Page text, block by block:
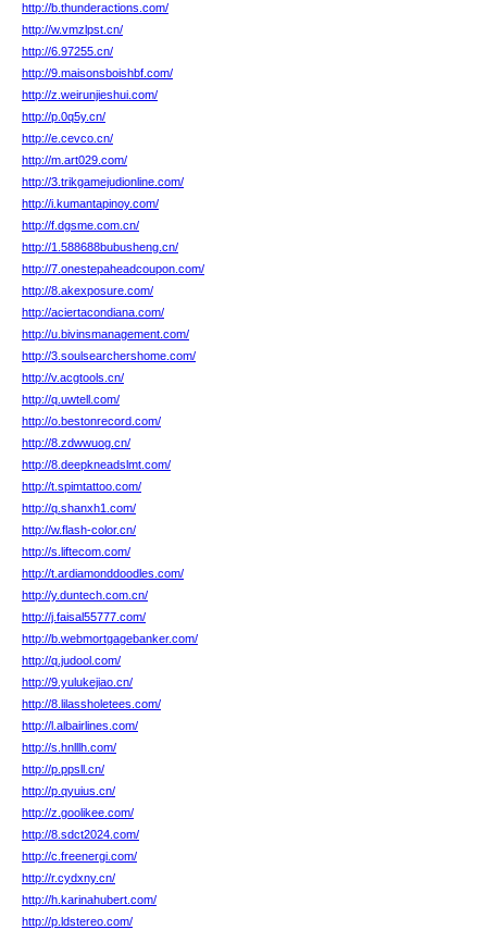
http://b.thunderactions.com/
http://w.vmzlpst.cn/
http://6.97255.cn/
http://9.maisonsboishbf.com/
http://z.weirunjieshui.com/
http://p.0q5y.cn/
http://e.cevco.cn/
http://m.art029.com/
http://3.trikgamejudionline.com/
http://i.kumantapinoy.com/
http://f.dgsme.com.cn/
http://1.588688bubusheng.cn/
http://7.onestepaheadcoupon.com/
http://8.akexposure.com/
http://aciertacondiana.com/
http://u.bivinsmanagement.com/
http://3.soulsearchershome.com/
http://v.acgtools.cn/
http://q.uwtell.com/
http://o.bestonrecord.com/
http://8.zdwwuog.cn/
http://8.deepkneadslmt.com/
http://t.spimtattoo.com/
http://q.shanxh1.com/
http://w.flash-color.cn/
http://s.liftecom.com/
http://t.ardiamonddoodles.com/
http://y.duntech.com.cn/
http://j.faisal55777.com/
http://b.webmortgagebanker.com/
http://q.judool.com/
http://9.yulukejiao.cn/
http://8.lilassholetees.com/
http://l.albairlines.com/
http://s.hnlllh.com/
http://p.ppsll.cn/
http://p.qyuius.cn/
http://z.goolikee.com/
http://8.sdct2024.com/
http://c.freenergi.com/
http://r.cydxny.cn/
http://h.karinahubert.com/
http://p.ldstereo.com/